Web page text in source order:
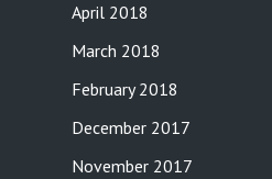
April 2018
March 2018
February 2018
December 2017
November 2017